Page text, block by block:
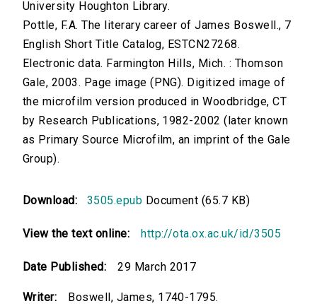
University Houghton Library.
Pottle, F.A. The literary career of James Boswell., 7
English Short Title Catalog, ESTCN27268.
Electronic data. Farmington Hills, Mich. : Thomson
Gale, 2003. Page image (PNG). Digitized image of
the microfilm version produced in Woodbridge, CT
by Research Publications, 1982-2002 (later known
as Primary Source Microfilm, an imprint of the Gale
Group).
Download: 3505.epub Document (65.7 KB)
View the text online: http://ota.ox.ac.uk/id/3505
Date Published: 29 March 2017
Writer: Boswell, James, 1740-1795.